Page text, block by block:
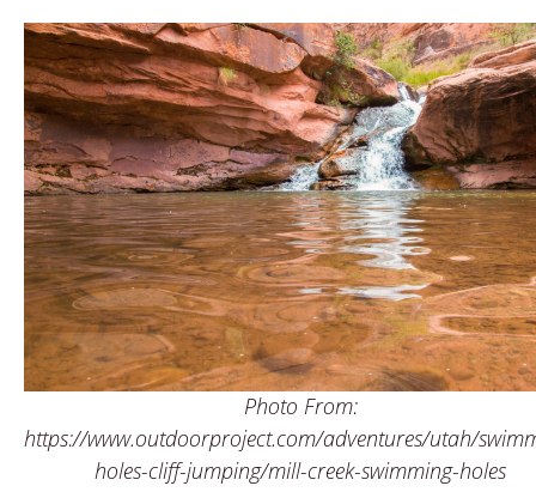
Photo From:
https://www.outdoorproject.com/adventures/utah/
holes-cliff-jumping/mill-creek-swimming-holes